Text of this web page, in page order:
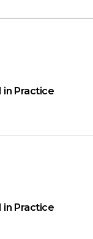
in Practice
in Practice